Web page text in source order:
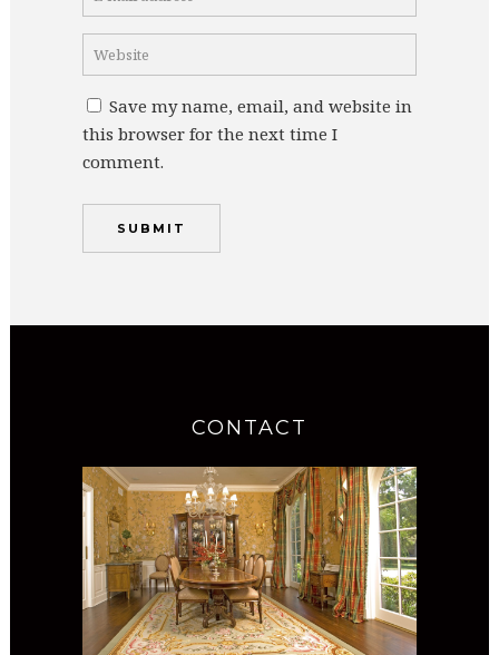
Save my name, email, and website in
this browser for the next time I
comment.
CONTACT